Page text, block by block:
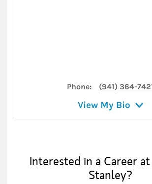
Phone: (941) 364-
View My Bio
Interested in a Career
Stanley?